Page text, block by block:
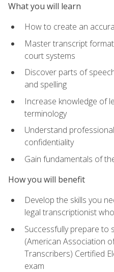
What you will learn
How to create an
Master transcript
court systems
Discover parts of
and spelling
Increase knowledge of
terminology
Understand
confidentiality
Gain fundamentals of
How you will benefit
Develop the skills you
legal transcriptionist
Successfully prepare to
(American Association
Transcribers) Certified
exam